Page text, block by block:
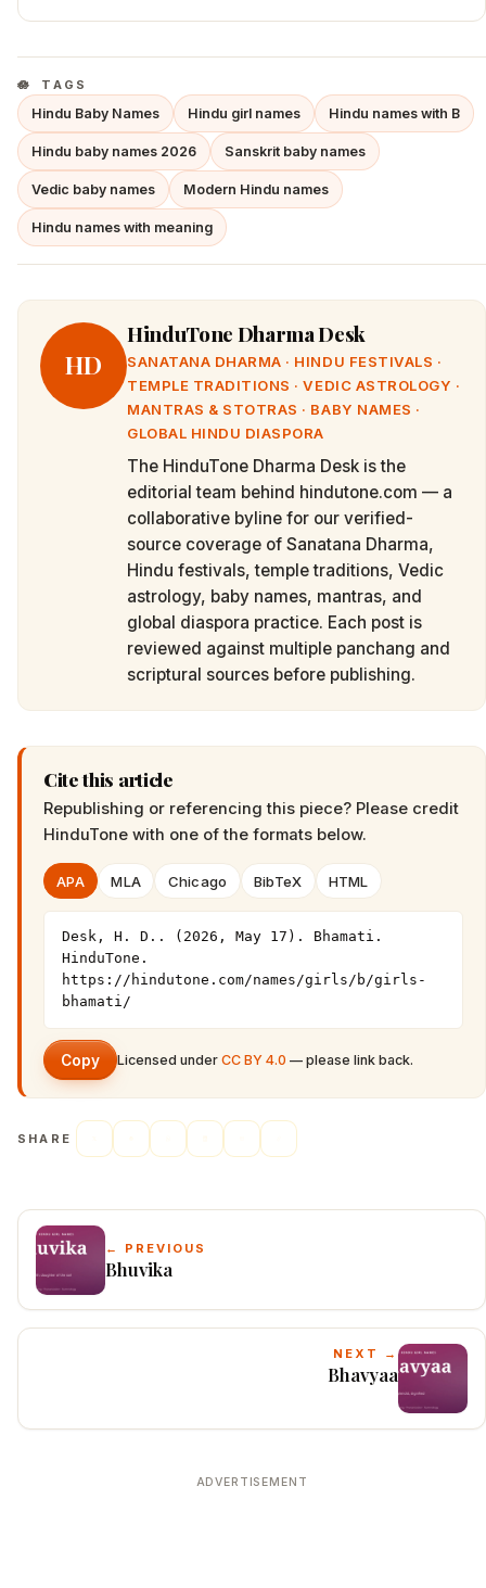
TAGS
Hindu Baby Names Hindu girl names Hindu names with B
Hindu baby names 2026 Sanskrit baby names
Vedic baby names Modern Hindu names
Hindu names with meaning
HD
HinduTone Dharma Desk
SANATANA DHARMA · HINDU FESTIVALS ·
TEMPLE TRADITIONS · VEDIC ASTROLOGY ·
MANTRAS & STOTRAS · BABY NAMES ·
GLOBAL HINDU DIASPORA
The HinduTone Dharma Desk is the
editorial team behind hindutone.com — a
collaborative byline for our verified-
source coverage of Sanatana Dharma,
Hindu festivals, temple traditions, Vedic
astrology, baby names, mantras, and
global diaspora practice. Each post is
reviewed against multiple panchang and
scriptural sources before publishing.
Cite this article
Republishing or referencing this piece? Please credit
HinduTone with one of the formats below.
APA MLA Chicago BibTeX HTML
Desk, H. D.. (2026, May 17). Bhamati.
HinduTone.
https://hindutone.com/names/girls/b/girls-
bhamati/
Copy Licensed under CC BY 4.0 — please link back.
SHARE
← PREVIOUS
Bhuvika
NEXT →
Bhavyaa
ADVERTISEMENT